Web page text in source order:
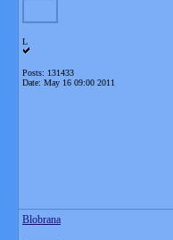
L
Posts: 131433
Date: May 16 09:00 2011
Blobrana